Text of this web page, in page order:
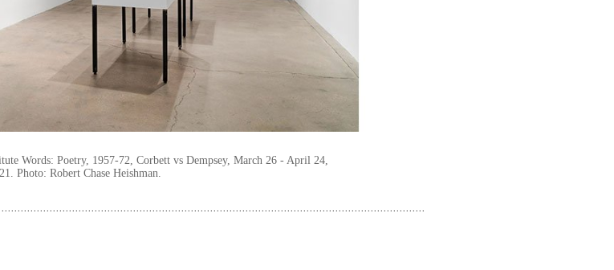
Words: Poetry, 1957-72, Corbett vs Dempsey, March 26 - April 24,
Photo: Robert Chase Heishman.